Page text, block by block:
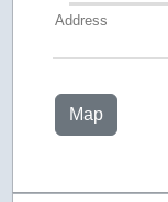
Address
Map